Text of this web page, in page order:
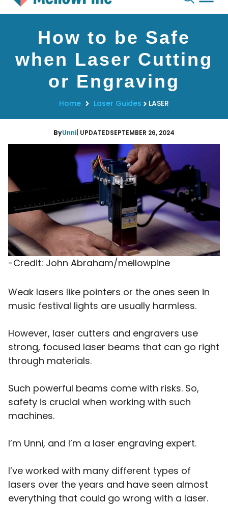
How to be Safe
when Laser Cutting
or Engraving
Home Laser Guides LASER
ByUnni | UPDATEDSEPTEMBER 26, 2024
-Credit: John Abraham/mellowpine
Weak lasers like pointers or the ones seen in
music festival lights are usually harmless.
However, laser cutters and engravers use
strong, focused laser beams that can go right
through materials.
Such powerful beams come with risks. So,
safety is crucial when working with such
machines.
I’m Unni, and I’m a laser engraving expert.
I’ve worked with many different types of
lasers over the years and have seen almost
everything that could go wrong with a laser.